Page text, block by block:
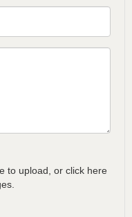
to upload, or click here